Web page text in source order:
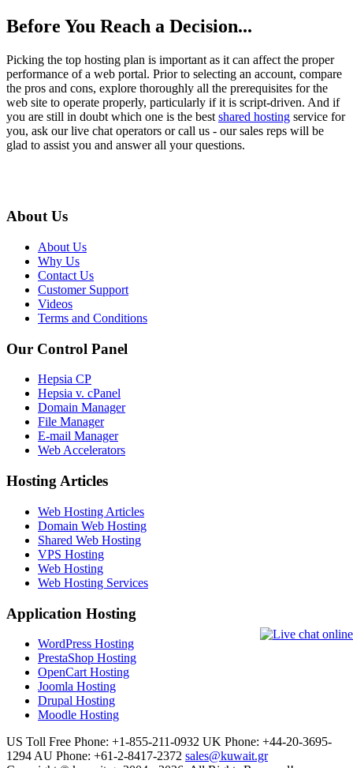
Before You Reach a Decision...
Picking the top hosting plan is important as it can affect the proper
performance of a web portal. Prior to selecting an account, compare
the pros and cons, explore thoroughly all the prerequisites for the
web site to operate properly, particularly if it is script-driven. And if
you are still in doubt which one is the best shared hosting service for
you, ask our live chat operators or call us - our sales reps will be
glad to assist you and answer all your questions.
About Us
About Us
Why Us
Contact Us
Customer Support
Videos
Terms and Conditions
Our Control Panel
Hepsia CP
Hepsia v. cPanel
Domain Manager
File Manager
E-mail Manager
Web Accelerators
Hosting Articles
Web Hosting Articles
Domain Web Hosting
Shared Web Hosting
VPS Hosting
Web Hosting
Web Hosting Services
Application Hosting
WordPress Hosting
PrestaShop Hosting
OpenCart Hosting
Joomla Hosting
Drupal Hosting
Moodle Hosting
US Toll Free Phone: +1-855-211-0932 UK Phone: +44-20-3695-
1294 AU Phone: +61-2-8417-2372 sales@kuwait.gr